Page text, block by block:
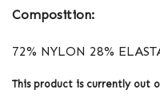
Composition:
72% NYLON 28%
This product is currently out